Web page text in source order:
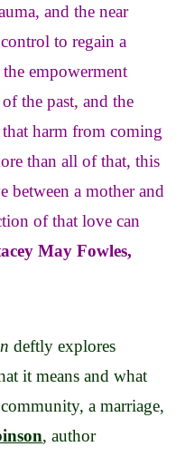
and the near
to regain a
empowerment
the past, and the
harm from coming
than all of that, this
between a mother and
of that love can
May Fowles,
deftly explores
it means and what
a marriage,
, author